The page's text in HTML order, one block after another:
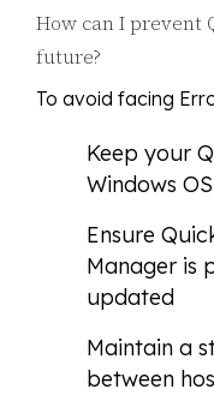
How can I prevent
future?
To avoid facing
Keep your
Windows
Ensure
Manager is
updated
Maintain a
between